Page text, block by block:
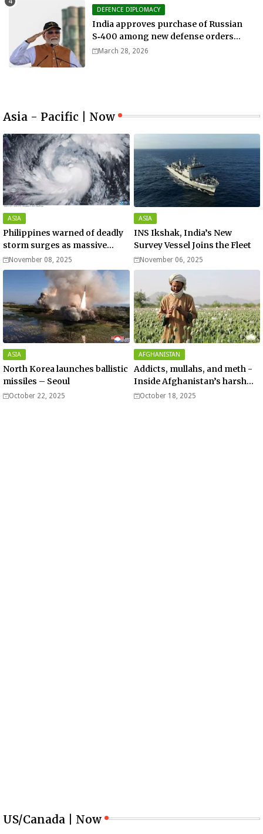
DEFENCE DIPLOMACY
India approves purchase of Russian
S‑400 among new defense orders
worth $25bn
March 28, 2026
Asia - Pacific | Now
ASIA
Philippines warned of deadly
storm surges as massive
Typhoon Fung-wong nears
super typhoon strength.
November 08, 2025
ASIA
INS Ikshak, India’s New
Survey Vessel Joins the Fleet
November 06, 2025
ASIA
North Korea launches ballistic
missiles – Seoul
October 22, 2025
AFGHANISTAN
Addicts, mullahs, and meth -
Inside Afghanistan’s harsh
war on drugs
October 18, 2025
US/Canada | Now